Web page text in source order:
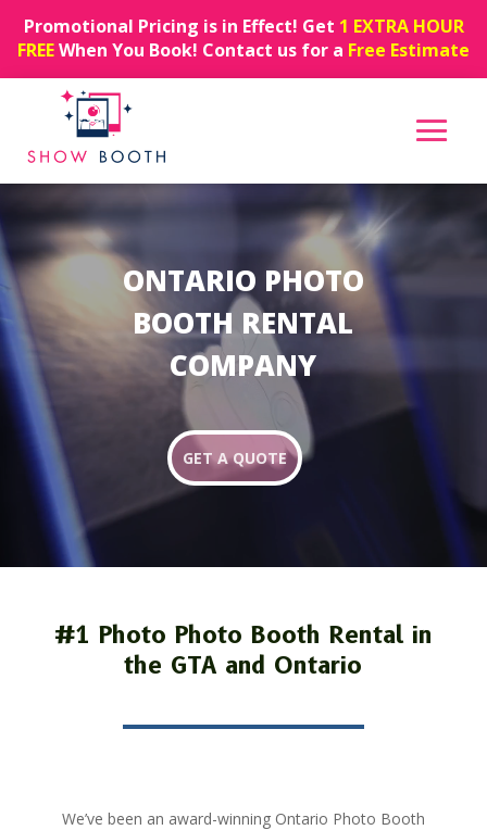
Promotional Pricing is in Effect! Get 1 EXTRA HOUR
FREEWhen You Book! Contact us for a Free Estimate
Player
ONTARIO PHOTO
BOOTH RENTAL
COMPANY
GET A QUOTE
#1 Photo Photo Booth Rental in
the GTA and Ontario
We’ve been an award-winning Ontario Photo Booth